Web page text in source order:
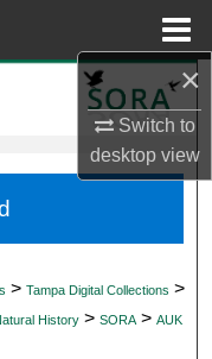
×
Switch to
desktopview
> Tampa Digital Collections >
History > SORA > AUK